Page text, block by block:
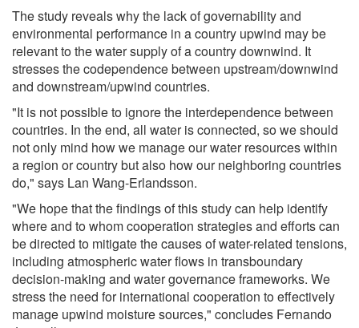
The study reveals why the lack of governability and
environmental performance in a country upwind may be
relevant to the water supply of a country downwind. It
stresses the codependence between upstream/downwind
and downstream/upwind countries.
"It is not possible to ignore the interdependence between
countries. In the end, all water is connected, so we should
not only mind how we manage our water resources within
a region or country but also how our neighboring countries
do," says Lan Wang-Erlandsson.
"We hope that the findings of this study can help identify
where and to whom cooperation strategies and efforts can
be directed to mitigate the causes of water-related tensions,
including atmospheric water flows in transboundary
decision-making and water governance frameworks. We
stress the need for international cooperation to effectively
manage upwind moisture sources," concludes Fernando